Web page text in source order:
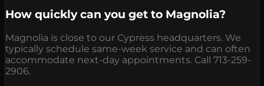
How quickly can you get to Magnolia?
Magnolia is close to our Cypress headquarters. We
typically schedule same-week service and can often
accommodate next-day appointments. Call 713-259-
2906.